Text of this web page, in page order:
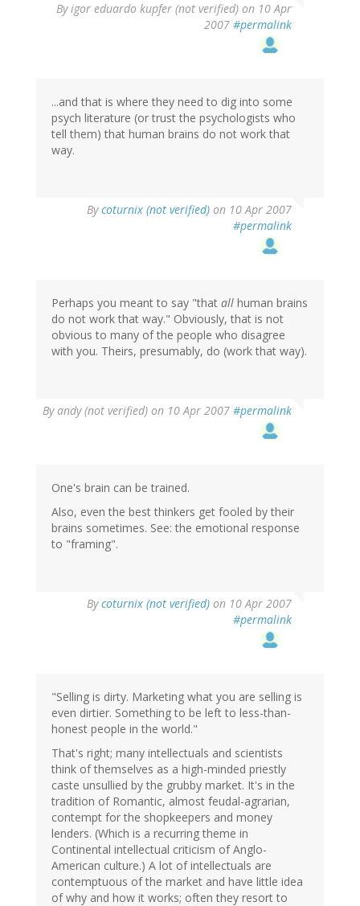
Byigor eduardo kupfer (not verified) on 10 Apr
2007 #permalink
...and that is where they need to dig into some
psych literature (or trust the psychologists who
tell them) that human brains do not work that
way.
Bycoturnix (not verified) on 10 Apr 2007
#permalink
Perhaps you meant to say "that all human brains
do not work that way." Obviously, that is not
obvious to many of the people who disagree
with you. Theirs, presumably, do (work that way).
Byandy (not verified) on 10 Apr 2007 #permalink
One's brain can be trained.
Also, even the best thinkers get fooled by their
brains sometimes. See: the emotional response
to "framing".
Bycoturnix (not verified) on 10 Apr 2007
#permalink
"Selling is dirty. Marketing what you are selling is
even dirtier. Something to be left to less-than-
honest people in the world."
That's right; many intellectuals and scientists
think of themselves as a high-minded priestly
caste unsullied by the grubby market. It's in the
tradition of Romantic, almost feudal-agrarian,
contempt for the shopkeepers and money
lenders. (Which is a recurring theme in
Continental intellectual criticism of Anglo-
American culture.) A lot of intellectuals are
contemptuous of the market and have little idea
of why and how it works; often they resort to